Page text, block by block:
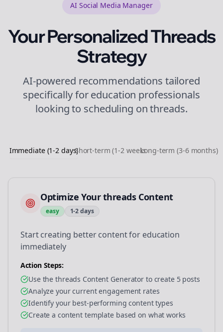
AI Social Media Manager
Your PersonalizedThreads
Strategy
AI-powered recommendations tailored
specifically foreducation professionals
looking to scheduling onthreads.
Immediate (1-2 days)Short-term (1-2 weeks)Long-term (3-6 months)
Optimize Your threads Content
easy 1-2 days
Start creating better content for education
immediately
Action Steps:
Use the threads Content Generator to create 5 posts
Analyze your current engagement rates
Identify your best-performing content types
Create a content template based on what works